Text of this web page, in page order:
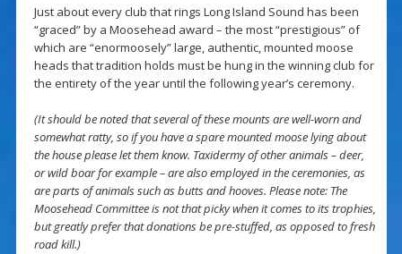
Just about every club that rings Long Island Sound has been
“graced” by a Moosehead award – the most “prestigious” of
which are “enormoosely” large, authentic, mounted moose
heads that tradition holds must be hung in the winning club for
the entirety of the year until the following year’s ceremony.
(It should be noted that several of these mounts are well-worn and
somewhat ratty, so if you have a spare mounted moose lying about
the house please let them know. Taxidermy of other animals – deer,
or wild boar for example – are also employed in the ceremonies, as
are parts of animals such as butts and hooves. Please note: The
Moosehead Committee is not that picky when it comes to its trophies,
but greatly prefer that donations be pre-stuffed, as opposed to fresh
road kill.)